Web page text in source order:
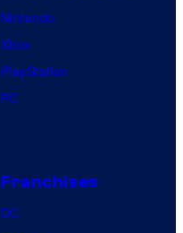
Nintendo
Xbox
PlayStation
PC
Franchises
DC